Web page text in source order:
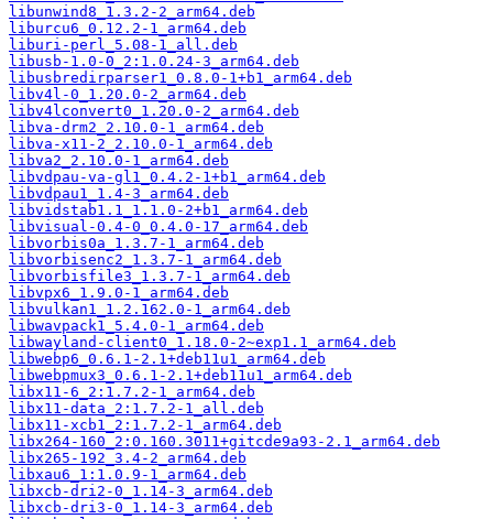
libunwind8_1.3.2-2_arm64.deb
liburcu6_0.12.2-1_arm64.deb
liburi-perl_5.08-1_all.deb
libusb-1.0-0_2:1.0.24-3_arm64.deb
libusbredirparser1_0.8.0-1+b1_arm64.deb
libv4l-0_1.20.0-2_arm64.deb
libv4lconvert0_1.20.0-2_arm64.deb
libva-drm2_2.10.0-1_arm64.deb
libva-x11-2_2.10.0-1_arm64.deb
libva2_2.10.0-1_arm64.deb
libvdpau-va-gl1_0.4.2-1+b1_arm64.deb
libvdpau1_1.4-3_arm64.deb
libvidstab1.1_1.1.0-2+b1_arm64.deb
libvisual-0.4-0_0.4.0-17_arm64.deb
libvorbis0a_1.3.7-1_arm64.deb
libvorbisenc2_1.3.7-1_arm64.deb
libvorbisfile3_1.3.7-1_arm64.deb
libvpx6_1.9.0-1_arm64.deb
libvulkan1_1.2.162.0-1_arm64.deb
libwavpack1_5.4.0-1_arm64.deb
libwayland-client0_1.18.0-2~exp1.1_arm64.deb
libwebp6_0.6.1-2.1+deb11u1_arm64.deb
libwebpmux3_0.6.1-2.1+deb11u1_arm64.deb
libx11-6_2:1.7.2-1_arm64.deb
libx11-data_2:1.7.2-1_all.deb
libx11-xcb1_2:1.7.2-1_arm64.deb
libx264-160_2:0.160.3011+gitcde9a93-2.1_arm64.deb
libx265-192_3.4-2_arm64.deb
libxau6_1:1.0.9-1_arm64.deb
libxcb-dri2-0_1.14-3_arm64.deb
libxcb-dri3-0_1.14-3_arm64.deb